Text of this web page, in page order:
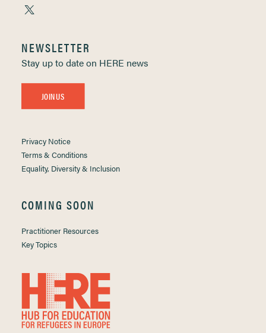
NEWSLETTER
Stay up to date on HERE news
JOIN US
Privacy Notice
Terms & Conditions
Equality, Diversity & Inclusion
COMING SOON
Practitioner Resources
Key Topics